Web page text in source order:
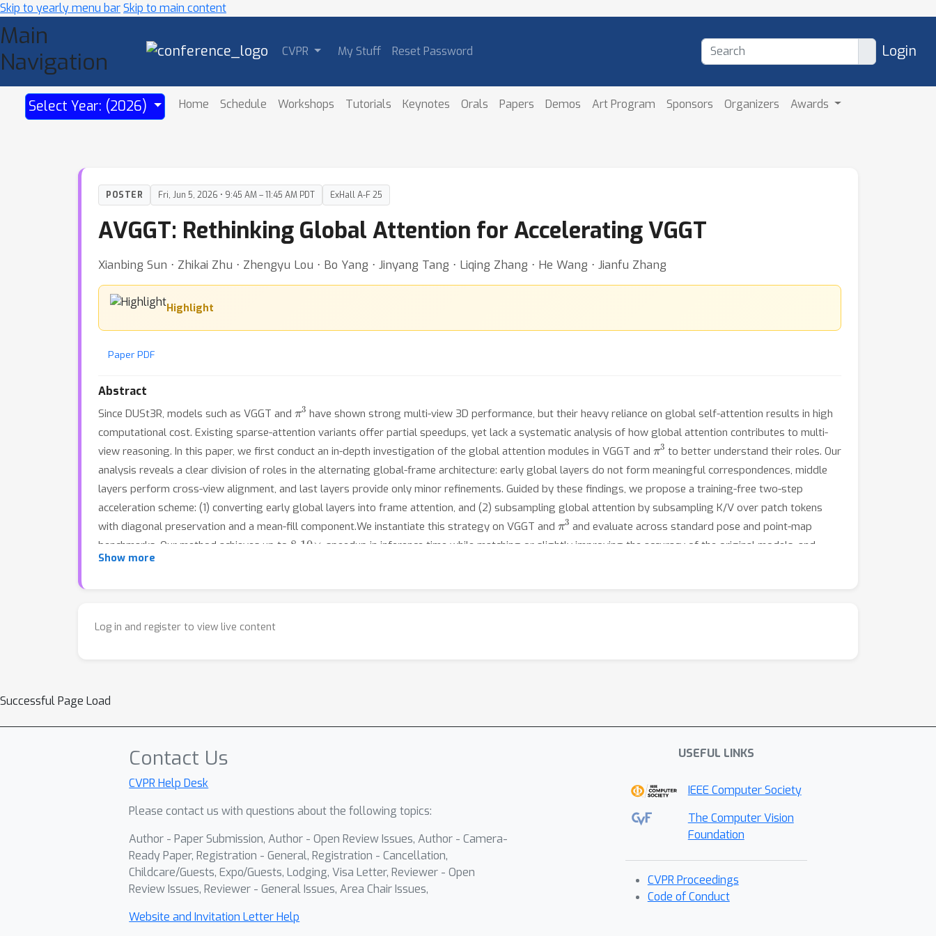
Skip to yearly menu barSkip to main content
Main
Navigation
CVPR My Stuff Reset Password Login
Select Year: (2026) Home Schedule Workshops Tutorials Keynotes Orals Papers Demos Art Program Sponsors Organizers Awards
POSTER Fri, Jun 5, 2026 • 9:45 AM – 11:45 AM PDT ExHall A-F 25
AVGGT: Rethinking Global Attention for Accelerating VGGT
Xianbing Sun ⋅ Zhikai Zhu ⋅ Zhengyu Lou ⋅ Bo Yang ⋅ Jinyang Tang ⋅ Liqing Zhang ⋅ He Wang ⋅ Jianfu Zhang
Highlight
Paper PDF
Abstract
Since DUSt3R, models such as VGGT and 3 have shown strong multi-view 3D performance, but their heavy reliance on global self-attention results in high
computational cost. Existing sparse-attention variants offer partial speedups, yet lack a systematic analysis of how global attention contributes to multi-
view reasoning. In this paper, we first conduct an in-depth investigation of the global attention modules in VGGT and π 3 to better understand their roles. Our
analysis reveals a clear division of roles in the alternating global-frame architecture: early global layers do not form meaningful correspondences, middle
layers perform cross-view alignment, and last layers provide only minor refinements. Guided by these findings, we propose a training-free two-step
acceleration scheme: (1) converting early global layers into frame attention, and (2) subsampling global attention by subsampling K/V over patch tokens
with diagonal preservation and a mean-fill component.We instantiate this strategy on VGGT and π3 and evaluate across standard pose and point-map
benchmarks. Our method achieves up to 8 10 × speedup in inference time while matching or slightly improving the accuracy of the original models, and
remains robust even in extremely dense multi-view settings where prior sparse-attention baselines fail.
Show more
Log in and register to view live content
Successful Page Load
Contact Us
CVPR Help Desk
Please contact us with questions about the following topics:
Author - Paper Submission, Author - Open Review Issues, Author - Camera-
Ready Paper, Registration - General, Registration - Cancellation,
Childcare/Guests, Expo/Guests, Lodging, Visa Letter, Reviewer - Open
Review Issues, Reviewer - General Issues, Area Chair Issues,
Website and Invitation Letter Help
USEFUL LINKS
IEEE Computer Society
The Computer Vision
Foundation
CVPR Proceedings
Code of Conduct